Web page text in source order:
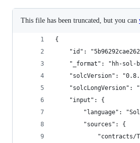
This file has been truncated, but you can
{
"id":
"_format": "hh-sol-
"solcVersion":
"solcLongVersion":
	"input": {
"language":
		"sources": {